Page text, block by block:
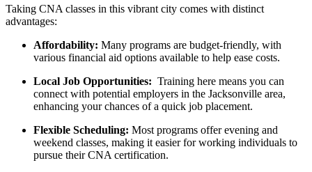
Taking CNA classes in this vibrant city comes with distinct
advantages:
Affordability: Many programs are budget-friendly, with
‌various financial aid options⁢ available to help ease costs.
Local Job Opportunities: ⁤ Training here means you can
connect with potential employers in the Jacksonville area,
enhancing⁣ your chances of a quick job placement.
Flexible Scheduling: Most programs offer evening and
weekend classes, making it easier for working individuals ⁣to
pursue their CNA certification.